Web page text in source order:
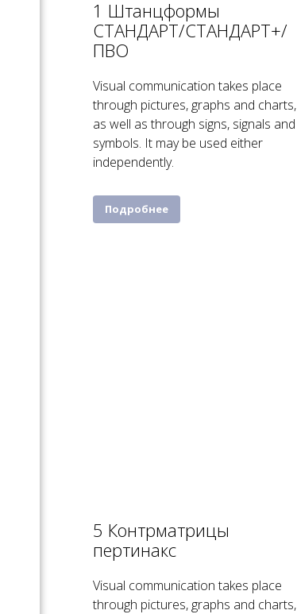
1 Штанцформы
СТАНДАРТ/СТАНДАРТ+/
ПВО
Visual communication takes place
through pictures, graphs and charts,
as well as through signs, signals and
symbols. It may be used either
independently.
Подробнее
5 Контрматрицы
пертинакс
Visual communication takes place
through pictures, graphs and charts,